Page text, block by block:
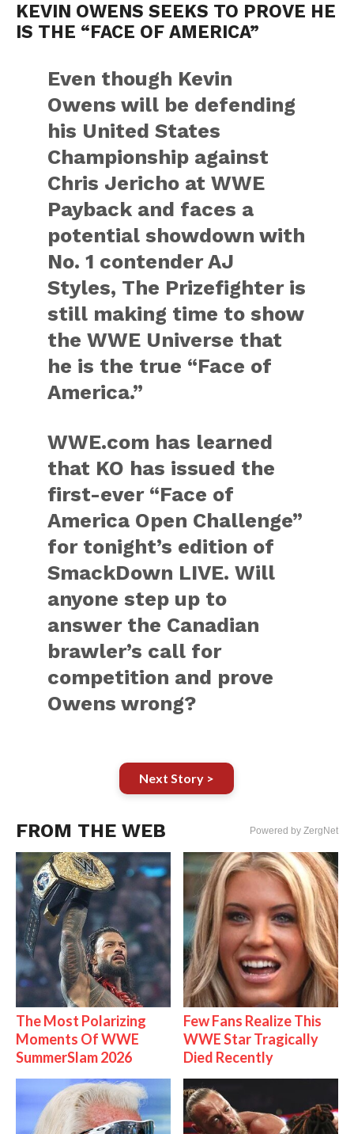
KEVIN OWENS SEEKS TO PROVE HE
IS THE “FACE OF AMERICA”
Even though Kevin
Owens will be defending
his United States
Championship against
Chris Jericho at WWE
Payback and faces a
potential showdown with
No. 1 contender AJ
Styles, The Prizefighter is
still making time to show
the WWE Universe that
he is the true “Face of
America.”
WWE.com has learned
that KO has issued the
first-ever “Face of
America Open Challenge”
for tonight’s edition of
SmackDown LIVE. Will
anyone step up to
answer the Canadian
brawler’s call for
competition and prove
Owens wrong?
Next Story >
FROM THE WEB Powered by ZergNet
The Most Polarizing
Moments Of WWE
SummerSlam 2026
Few Fans Realize This
WWE Star Tragically
Died Recently